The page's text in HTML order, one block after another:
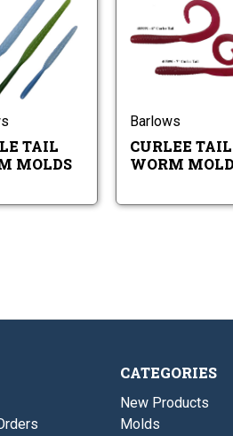
Paddle
Tail
Worm
Molds
Paddle
TAIL
MOLDS
Barlows
CURLEE TAIL
WORM
CATEGORIES
New Products
Molds